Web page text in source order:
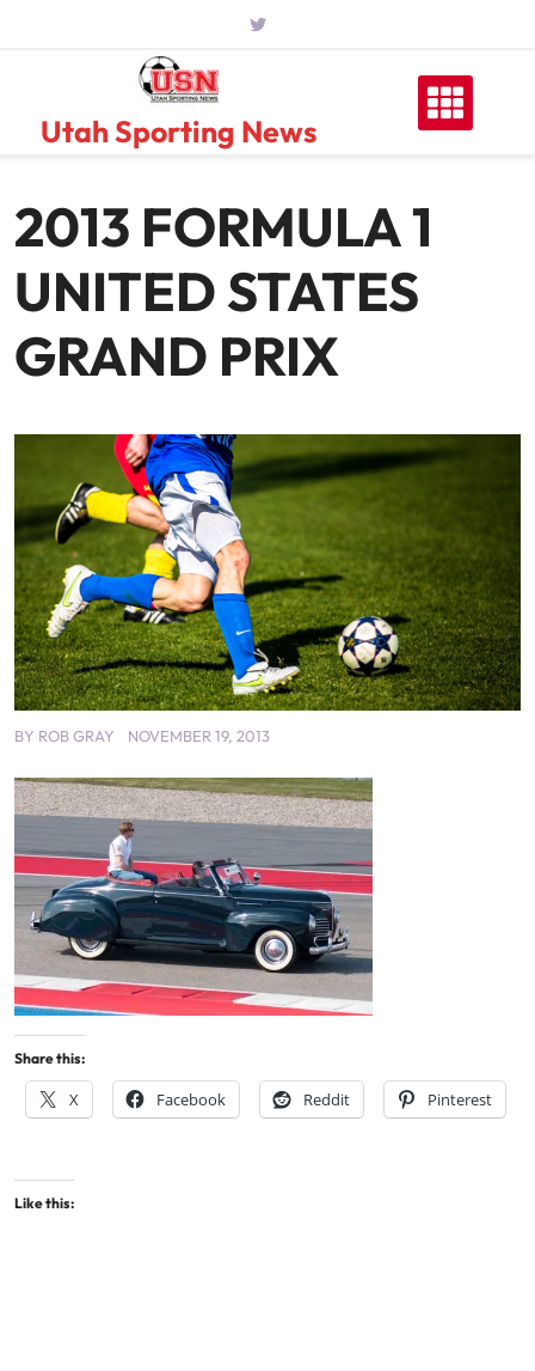
Utah Sporting News
2013 FORMULA 1
UNITED STATES
GRAND PRIX
BY ROB GRAY NOVEMBER 19, 2013
Share this:
X Facebook Reddit Pinterest
Like this: